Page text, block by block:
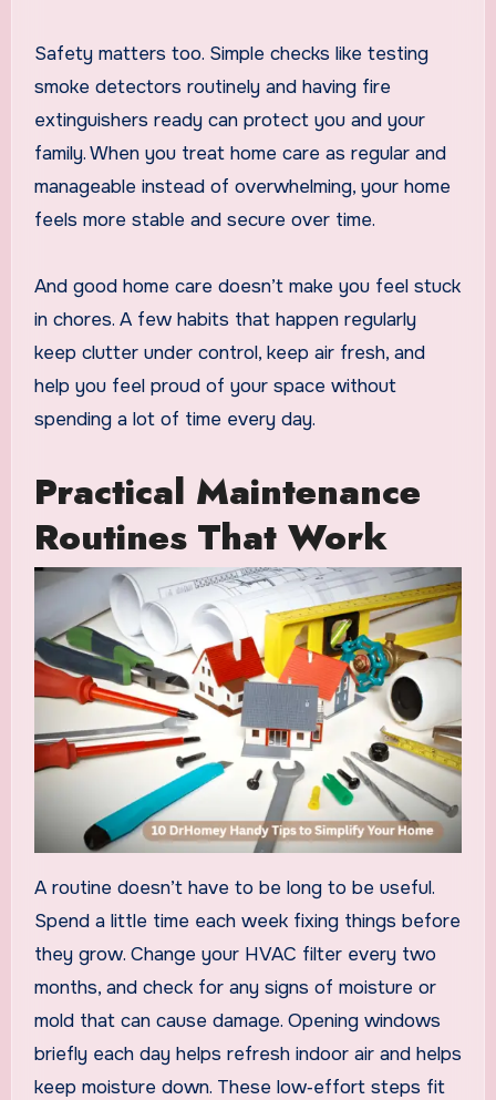
Safety matters too. Simple checks like testing
smoke detectors routinely and having fire
extinguishers ready can protect you and your
family. When you treat home care as regular and
manageable instead of overwhelming, your home
feels more stable and secure over time.
And good home care doesn’t make you feel stuck
in chores. A few habits that happen regularly
keep clutter under control, keep air fresh, and
help you feel proud of your space without
spending a lot of time every day.
Practical Maintenance
Routines That Work
A routine doesn’t have to be long to be useful.
Spend a little time each week fixing things before
they grow. Change your HVAC filter every two
months, and check for any signs of moisture or
mold that can cause damage. Opening windows
briefly each day helps refresh indoor air and helps
keep moisture down. These low‑effort steps fit